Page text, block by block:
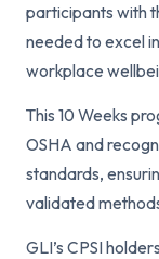
participants with
needed to excel
workplace
This 10 Weeks
OSHA and
standards,
validated
GLI’s CPSI